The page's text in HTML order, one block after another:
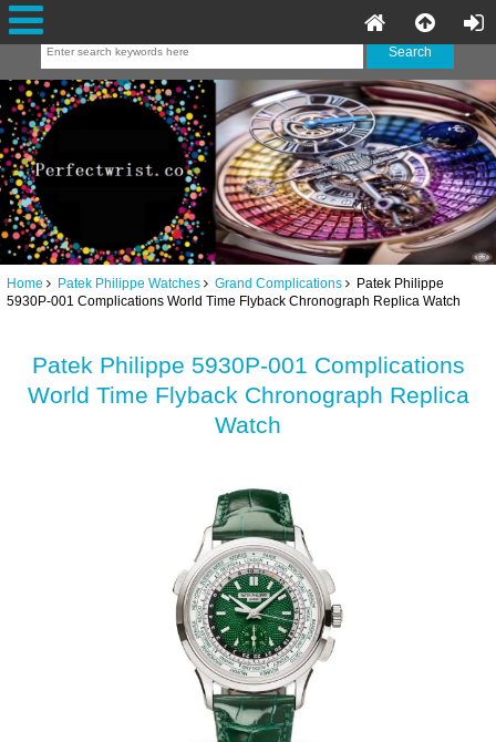
Home Patek Philippe Watches Grand Complications Patek Philippe
5930P-001 Complications World Time Flyback Chronograph Replica Watch
Patek Philippe 5930P-001 Complications
World Time Flyback Chronograph Replica
Watch